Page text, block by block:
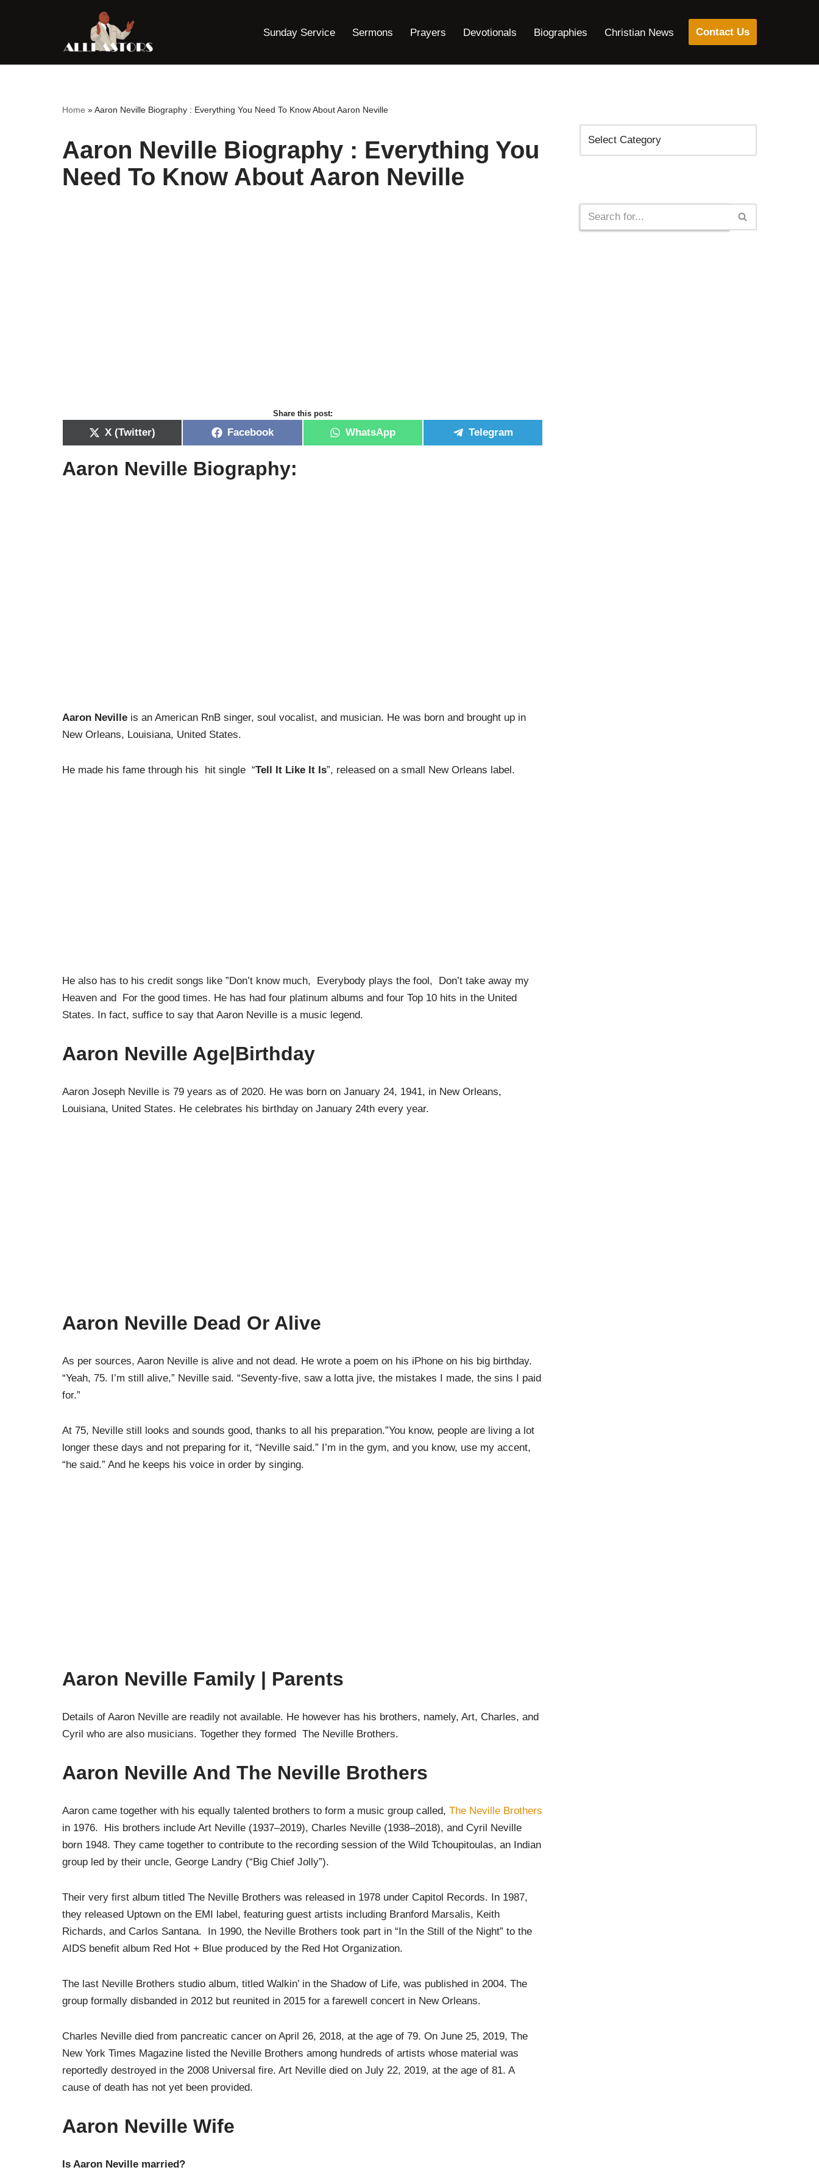
content
Sunday Service Sermons Prayers Devotionals Biographies Christian News Contact Us
Home »Aaron Neville Biography : Everything You Need To Know About Aaron Neville
Aaron Neville Biography : Everything You
Need To Know About Aaron Neville
Share this post:
X (Twitter) Facebook WhatsApp Telegram
Aaron Neville Biography:
Aaron Neville is an American RnB singer, soul vocalist, and musician. He was born and brought up in
New Orleans, Louisiana, United States.
He made his fame through his hit single “Tell It Like It Is”, released on a small New Orleans label.
He also has to his credit songs like ”Don’t know much, Everybody plays the fool, Don’t take away my
Heaven and For the good times. He has had four platinum albums and four Top 10 hits in the United
States. In fact, suffice to say that Aaron Neville is a music legend.
Aaron Neville Age|Birthday
Aaron Joseph Neville is 79 years as of 2020. He was born on January 24, 1941, in New Orleans,
Louisiana, United States. He celebrates his birthday on January 24th every year.
Aaron Neville Dead Or Alive
As per sources, Aaron Neville is alive and not dead. He wrote a poem on his iPhone on his big birthday.
“Yeah, 75. I’m still alive,” Neville said. “Seventy-five, saw a lotta jive, the mistakes I made, the sins I paid
for.”
At 75, Neville still looks and sounds good, thanks to all his preparation.”You know, people are living a lot
longer these days and not preparing for it, “Neville said.” I’m in the gym, and you know, use my accent,
“he said.” And he keeps his voice in order by singing.
Aaron Neville Family | Parents
Details of Aaron Neville are readily not available. He however has his brothers, namely, Art, Charles, and
Cyril who are also musicians. Together they formed The Neville Brothers.
Aaron Neville And The Neville Brothers
Aaron came together with his equally talented brothers to form a music group called, The Neville Brothers
in 1976. His brothers include Art Neville (1937–2019), Charles Neville (1938–2018), and Cyril Neville
born 1948. They came together to contribute to the recording session of the Wild Tchoupitoulas, an Indian
group led by their uncle, George Landry (“Big Chief Jolly”).
Their very first album titled The Neville Brothers was released in 1978 under Capitol Records. In 1987,
they released Uptown on the EMI label, featuring guest artists including Branford Marsalis, Keith
Richards, and Carlos Santana. In 1990, the Neville Brothers took part in “In the Still of the Night” to the
AIDS benefit album Red Hot + Blue produced by the Red Hot Organization.
The last Neville Brothers studio album, titled Walkin’ in the Shadow of Life, was published in 2004. The
group formally disbanded in 2012 but reunited in 2015 for a farewell concert in New Orleans.
Charles Neville died from pancreatic cancer on April 26, 2018, at the age of 79. On June 25, 2019, The
New York Times Magazine listed the Neville Brothers among hundreds of artists whose material was
reportedly destroyed in the 2008 Universal fire. Art Neville died on July 22, 2019, at the age of 81. A
cause of death has not yet been provided.
Aaron Neville Wife
Is Aaron Neville married?